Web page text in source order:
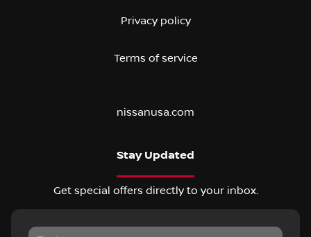
Privacy policy
Terms of service
nissanusa.com
Stay Updated
Get special offers directly to your inbox.